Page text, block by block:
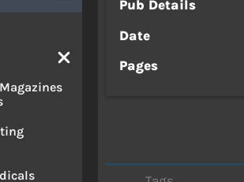
Pub Details
Date
Pages